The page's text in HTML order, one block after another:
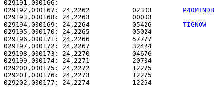
029192,000167: 24,2262           02303 P40MINDB
029193,000168: 24,2263
029194,000169: 24,2264           05426 TIGNOW
029195,000170: 24,2265
029196,000171: 24,2266
029197,000172: 24,2267
029198,000173: 24,2270
029199,000174: 24,2271
029200,000175: 24,2272
029201,000176: 24,2273
029202,000177: 24,2274